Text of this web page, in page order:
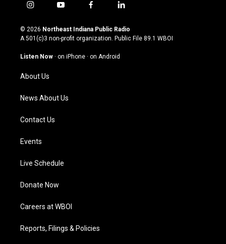
i
s
t
g
a
m
y
u
t
u
b
f
c
e
o
l
n
k
© 2026 Northeast Indiana Public Radio
A 501(c)3 non-profit organization. Public File 89.1 WBOI
Listen Now · on iPhone · on Android
About Us
News About Us
Contact Us
Events
Live Schedule
Donate Now
Careers at WBOI
Reports, Filings & Policies